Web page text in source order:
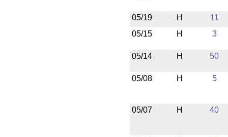
05/19 H
11
05/15
H 3
05/14 H 50
05/08 H 5
05/07 H 40